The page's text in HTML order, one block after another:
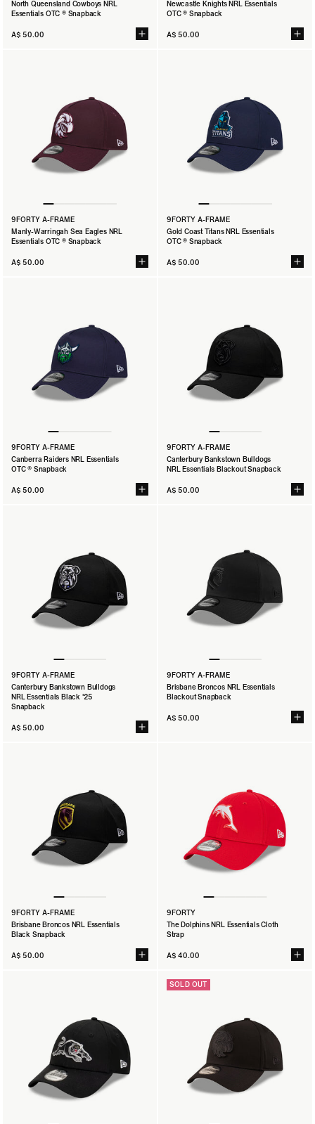
North Queensland Cowboys NRL
Essentials OTC ® Snapback
A$ 50.00
Newcastle Knights NRL Essentials
OTC ® Snapback
A$ 50.00
9FORTY A-FRAME
Manly-Warringah Sea Eagles NRL
Essentials OTC ® Snapback
A$ 50.00
9FORTY A-FRAME
Gold Coast Titans NRL Essentials
OTC ® Snapback
A$ 50.00
9FORTY A-FRAME
Canberra Raiders NRL Essentials
OTC ® Snapback
A$ 50.00
9FORTY A-FRAME
Canterbury Bankstown Bulldogs
NRL Essentials Blackout Snapback
A$ 50.00
9FORTY A-FRAME
Canterbury Bankstown Bulldogs
NRL Essentials Black '25
Snapback
A$ 50.00
9FORTY A-FRAME
Brisbane Broncos NRL Essentials
Blackout Snapback
A$ 50.00
9FORTY A-FRAME
Brisbane Broncos NRL Essentials
Black Snapback
A$ 50.00
9FORTY
The Dolphins NRL Essentials Cloth
Strap
A$ 40.00
SOLD OUT